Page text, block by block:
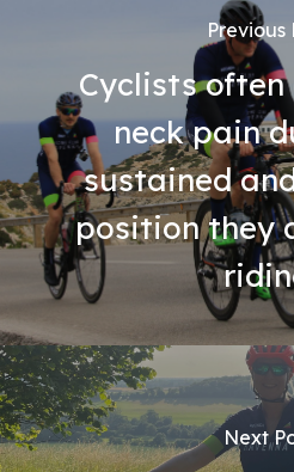
Previous
Cyclists often
neck pain
sustained
position they
Next